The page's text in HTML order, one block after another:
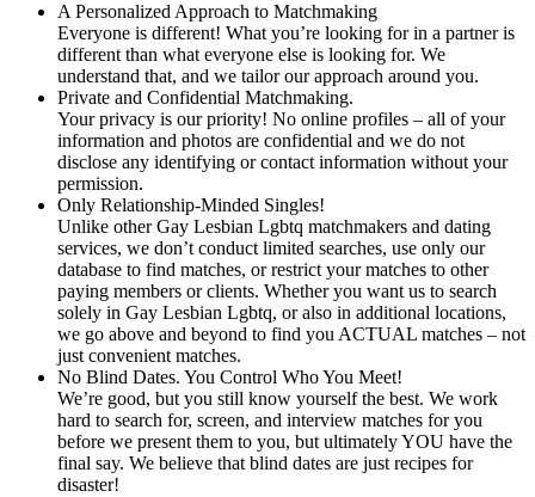
A Personalized Approach to Matchmaking
Everyone is different! What you’re looking for in a partner is
different than what everyone else is looking for. We
understand that, and we tailor our approach around you.
Private and Confidential Matchmaking.
Your privacy is our priority! No online profiles – all of your
information and photos are confidential and we do not
disclose any identifying or contact information without your
permission.
Only Relationship-Minded Singles!
Unlike other Gay Lesbian Lgbtq matchmakers and dating
services, we don’t conduct limited searches, use only our
database to find matches, or restrict your matches to other
paying members or clients. Whether you want us to search
solely in Gay Lesbian Lgbtq, or also in additional locations,
we go above and beyond to find you ACTUAL matches – not
just convenient matches.
No Blind Dates. You Control Who You Meet!
We’re good, but you still know yourself the best. We work
hard to search for, screen, and interview matches for you
before we present them to you, but ultimately YOU have the
final say. We believe that blind dates are just recipes for
disaster!